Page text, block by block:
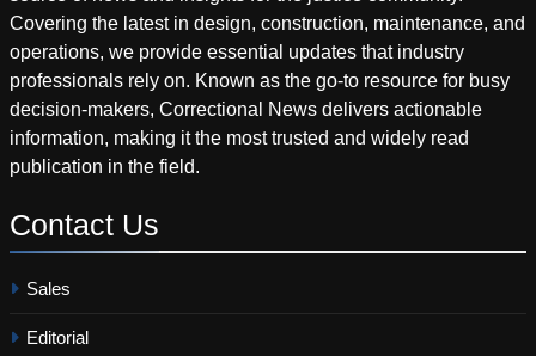
Covering the latest in design, construction, maintenance, and
operations, we provide essential updates that industry
professionals rely on. Known as the go-to resource for busy
decision-makers, Correctional News delivers actionable
information, making it the most trusted and widely read
publication in the field.
Contact Us
Sales
Editorial